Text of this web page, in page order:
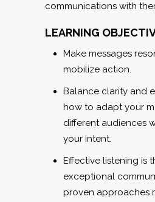
communications with
LEARNING
Make messages
mobilize action.
Balance clarity and
how to adapt your
different audiences
your intent.
Effective listening is
exceptional
proven approaches